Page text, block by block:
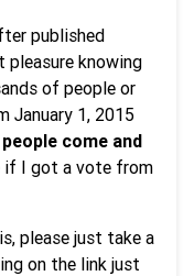
published
pleasure knowing
of people or
January 1, 2015
come and
if I got a vote from
please just take a
on the link just